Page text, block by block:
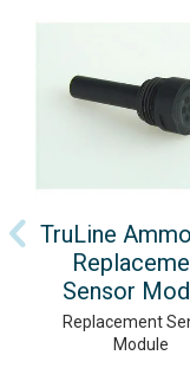
TruLine
Sensor
Replacement
Module